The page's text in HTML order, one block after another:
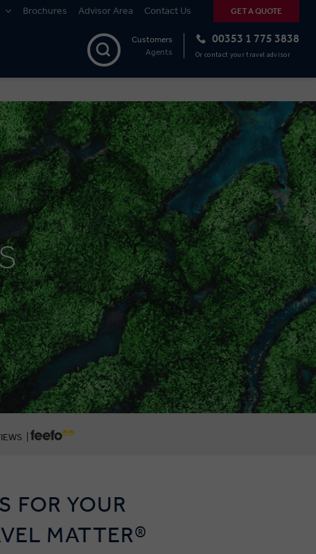
Brochures Advisor Area Contact Us GET A QUOTE
00353 1 775 3838
Or contact your travel advisor
Customers
Agents
|
FOR YOUR
MATTER®